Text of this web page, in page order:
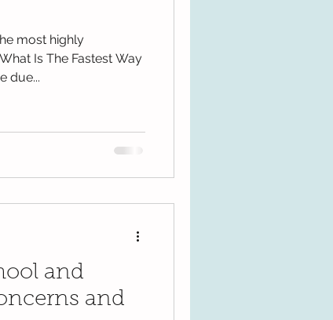
most highly
Is The Fastest Way
due...
and
and